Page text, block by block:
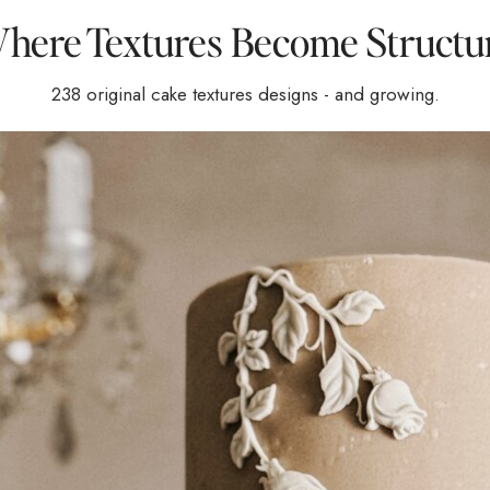
Textures Become
238 original cake textures designs - and growing.